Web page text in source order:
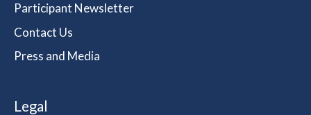
Participant Newsletter
Contact Us
Press and Media
Legal